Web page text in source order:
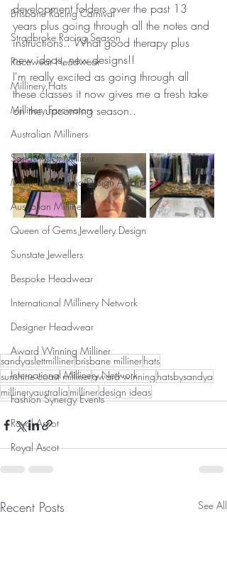
Brisbane Racing Carnival
Stradbroke Racing Season
Racewear Headwear
Millinery Hats
Millinery Fascinators
Australian Milliners
Sandy Aslett Milliner
Millinery Australia Design Award
Australian Milliner
Queen of Gems Jewellery Design
Sunstate Jewellers
Bespoke Headwear
International Millinery Network
Designer Headwear
Award Winning Milliner
International Millinery Network
Fashion Synergy Events
Royal Ascot
Royal Ascot
development folders over the past 13
years plus going through all the notes and
instructions.. What good therapy plus
new ideas, new designs!!
I'm really excited as going through all
these classes it now gives me a fresh take
on the upcoming season..
sandyaslettmillinerbrisbane millinerhats
sunshine coast millineraward winning hatsbysandya
millineryaustralia millinerdesign ideas
Recent Posts See All